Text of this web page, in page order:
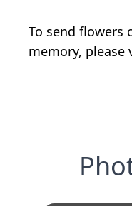
To send flowers
memory, please